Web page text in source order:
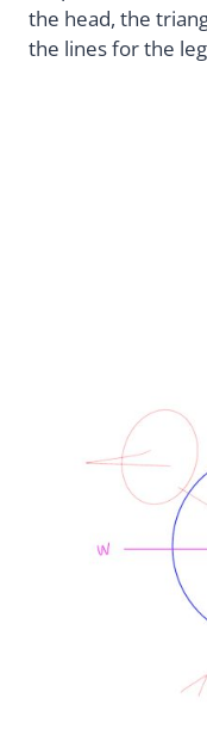
the head, the
the lines for the